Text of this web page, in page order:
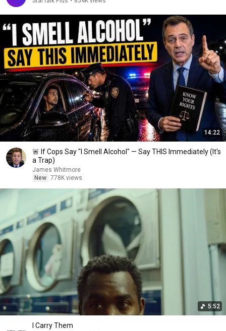
14:22
🚨 If Cops Say "I Smell Alcohol" — Say THIS Immediately (It's
a Trap)
James Whitmore
New 778K views
5:52
I Carry Them